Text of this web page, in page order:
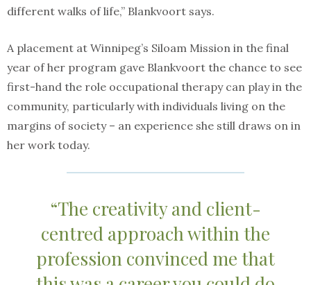
different walks of life,” Blankvoort says.
A placement at Winnipeg’s Siloam Mission in the final
year of her program gave Blankvoort the chance to see
first-hand the role occupational therapy can play in the
community, particularly with individuals living on the
margins of society – an experience she still draws on in
her work today.
“The creativity and client-
centred approach within the
profession convinced me that